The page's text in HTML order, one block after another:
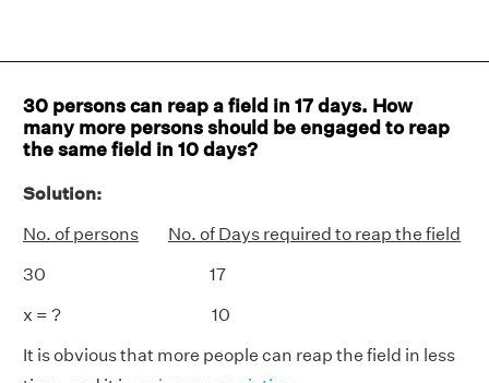
30 persons can reap a field in 17 days. How
many more persons should be engaged to reap
the same field in 10 days?
Solution:
No. of persons
No. of Days required to reap the field
30 17
x = ? 10
It is obvious that more people can reap the field in less